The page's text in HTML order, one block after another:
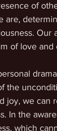
of
are,
Our
of love and
the
joy, we can
In the
which